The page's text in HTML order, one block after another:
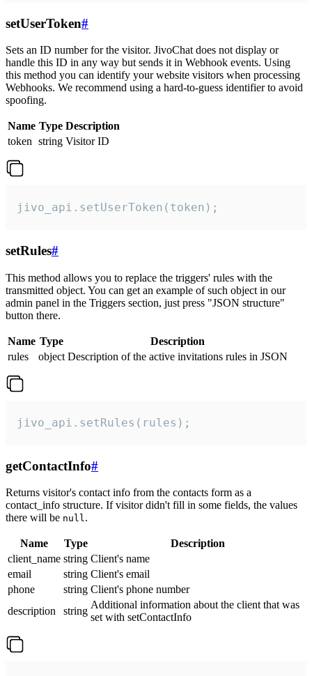
setUserToken#
Sets an ID number for the visitor. JivoChat does not display or
handle this ID in any way but sends it in Webhook events. Using
this method you can identify your website visitors when processing
Webhooks. We recommend using a hard-to-guess identifier to avoid
spoofing.
Name Type Description
token string Visitor ID
jivo_api.setUserToken(token);
setRules#
This method allows you to replace the triggers' rules with the
transmitted object. You can get an example of such object in our
admin panel in the Triggers section, just press "JSON structure"
button there.
Name Type
Description
rules
object Description of the active invitations rules in JSON
jivo_api.setRules(rules);
getContactInfo#
Returns visitor's contact info from the contacts form as a
contact_info structure. If visitor didn't fill in some fields, the values
there will be null.
Name Type
Description
client_name string Client's name
email
string Client's email
phone
string Client's phone number
description
string
Additional information about the client that was
set with setContactInfo